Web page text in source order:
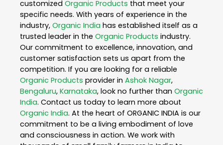
customized Organic Products that meet your
specific needs. With years of experience in the
industry, Organic India has established itself as a
trusted leader in the Organic Products industry.
Our commitment to excellence, innovation, and
customer satisfaction sets us apart from the
competition. If you are looking for a reliable
Organic Products provider in Ashok Nagar,
Bengaluru, Karnataka, look no further than Organic
India. Contact us today to learn more about
Organic India. At the heart of ORGANIC INDIA is our
commitment to be a living embodiment of love
and consciousness in action. We work with